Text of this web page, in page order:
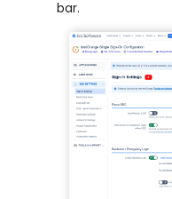
bar.